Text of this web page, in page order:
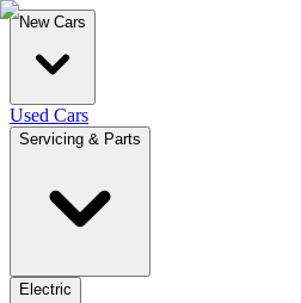
New Cars
Used Cars
Servicing & Parts
Electric